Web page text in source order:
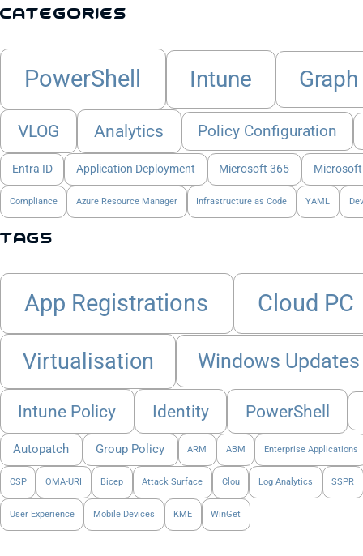
Categories
PowerShell Intune
VLOG Analytics Policy Configuration
Entra ID Application Deployment Microsoft 365
Compliance Azure Resource Manager Infrastructure as Code YAML
Tags
App Registrations Cloud PC
Virtualisation Windows Updates
Intune Policy Identity PowerShell
Autopatch Group Policy ARM ABM Enterprise Applications
CSP OMA-URI Bicep Attack Surface Clou Log Analytics SSPR
User Experience Mobile Devices KME WinGet